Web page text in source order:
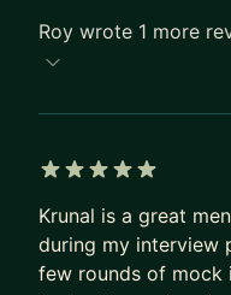
starts with your
clear action plan.
path to Senior, Staff,
Roy wrote 1 more
Krunal is a great
during my interview
few rounds of mock